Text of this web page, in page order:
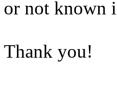
or not known
Thank you!